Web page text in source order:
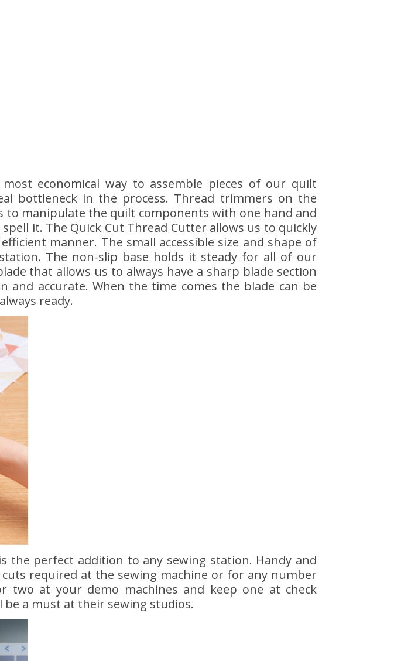
economical way to assemble pieces of our quilt
bottleneck in the process. Thread trimmers on the
to manipulate the quilt components with one hand and
it. The Quick Cut Thread Cutter allows us to quickly
manner. The small accessible size and shape of
The non-slip base holds it steady for all of our
that allows us to always have a sharp blade section
accurate. When the time comes the blade can be
ready.
the perfect addition to any sewing station. Handy and
required at the sewing machine or for any number
at your demo machines and keep one at check
a must at their sewing studios.